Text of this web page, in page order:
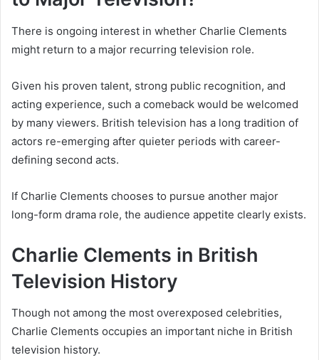
There is ongoing interest in whether Charlie Clements
might return to a major recurring television role.
Given his proven talent, strong public recognition, and
acting experience, such a comeback would be welcomed
by many viewers. British television has a long tradition of
actors re-emerging after quieter periods with career-
defining second acts.
If Charlie Clements chooses to pursue another major
long-form drama role, the audience appetite clearly exists.
Charlie Clements in British
Television History
Though not among the most overexposed celebrities,
Charlie Clements occupies an important niche in British
television history.